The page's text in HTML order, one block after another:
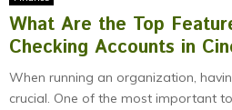
What Are the Top
Checking Accounts in
When running an organization,
crucial. One of the most important